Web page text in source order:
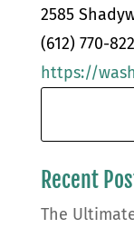
2585
(612) 770-
https://
Recent
The